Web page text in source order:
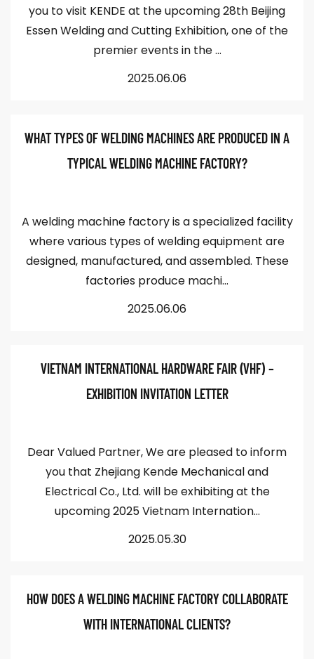
you to visit KENDE at the upcoming 28th Beijing
Essen Welding and Cutting Exhibition, one of the
premier events in the ...
2025.06.06
WHAT TYPES OF WELDING MACHINES ARE PRODUCED IN A
TYPICAL WELDING MACHINE FACTORY?
A welding machine factory is a specialized facility
where various types of welding equipment are
designed, manufactured, and assembled. These
factories produce machi...
2025.06.06
VIETNAM INTERNATIONAL HARDWARE FAIR (VHF) –
EXHIBITION INVITATION LETTER
Dear Valued Partner, We are pleased to inform
you that Zhejiang Kende Mechanical and
Electrical Co., Ltd. will be exhibiting at the
upcoming 2025 Vietnam Internation...
2025.05.30
HOW DOES A WELDING MACHINE FACTORY COLLABORATE
WITH INTERNATIONAL CLIENTS?